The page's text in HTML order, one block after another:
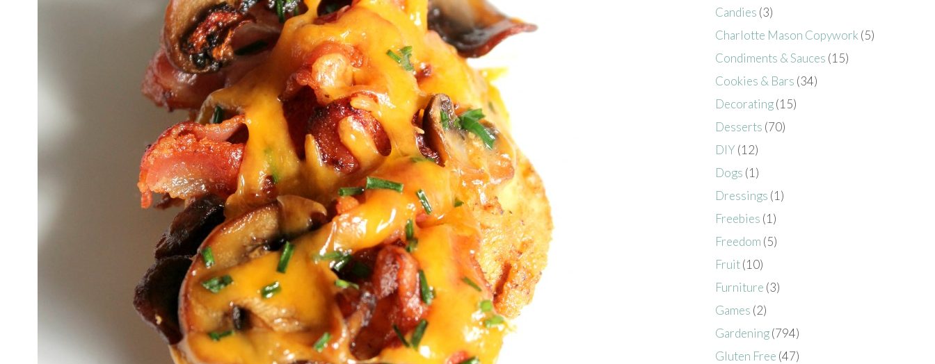
Candies (3)
Charlotte Mason Copywork (5)
Condiments & Sauces (15)
Cookies & Bars (34)
Decorating(15)
Desserts (70)
DIY (12)
Dogs (1)
Dressings (1)
Freebies (1)
Freedom (5)
Fruit(10)
Furniture (3)
Games (2)
Gardening(794)
Gluten Free (47)